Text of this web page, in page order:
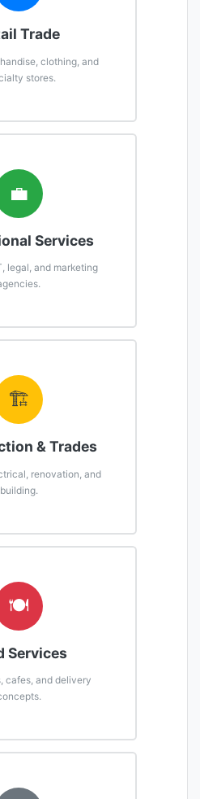
Trade
clothing, and
stores.
💼
Services
legal, and marketing
🏗️
& Trades
renovation, and
building.
🍽️
Services
cafes, and delivery